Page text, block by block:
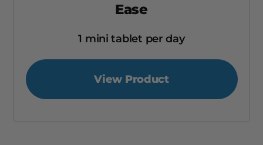
Ease
1 mini tablet per day
View Product